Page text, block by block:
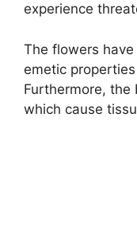
experience
The flowers
emetic
Furthermore, the
which cause